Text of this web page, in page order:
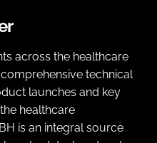
across the healthcare
technical
launches and key
healthcare
is an integral source